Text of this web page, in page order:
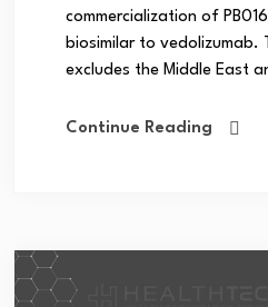
commercialization of
biosimilar to vedolizumab.
excludes the Middle East
Continue Reading